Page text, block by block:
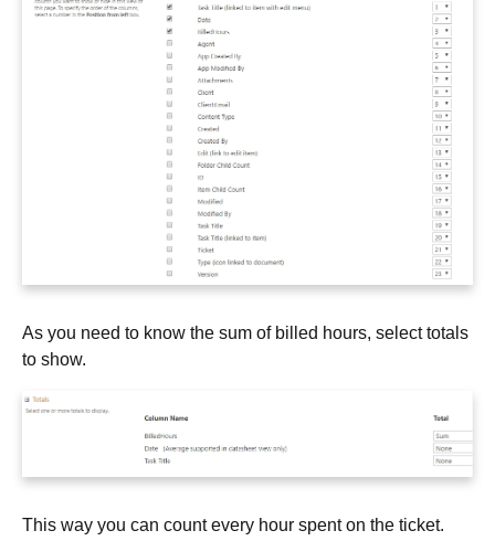
As you need to know the sum of billed hours, select totals
to show.
This way you can count every hour spent on the ticket.